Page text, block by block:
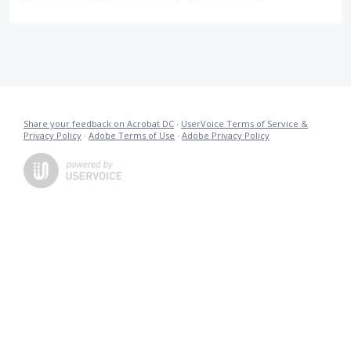
Share your feedback on Acrobat DC · UserVoice Terms of Service &
Privacy Policy · Adobe Terms of Use · Adobe Privacy Policy